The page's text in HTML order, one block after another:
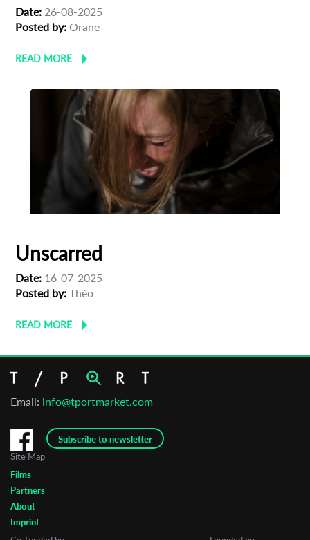
Date: 26-08-2025
Posted by: Orane
READ MORE
Unscarred
Date: 16-07-2025
Posted by: Théo
READ MORE
Email: info@tportmarket.com
Subscribe to newsletter
Site Map
Films
Partners
About
Imprint